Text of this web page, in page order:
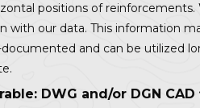
positions of
with our data. This information
and can be utilized
DWG and/or DGN